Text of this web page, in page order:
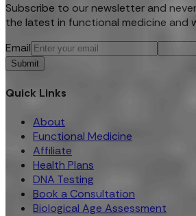
Subscribe to our newsletter and
the latest in functional medicine and
Email
Submit
Quick Links
About
Functional Medicine
Affiliate
Health Plans
DNA Testing
Book a Consultation
Biological Age Assessment